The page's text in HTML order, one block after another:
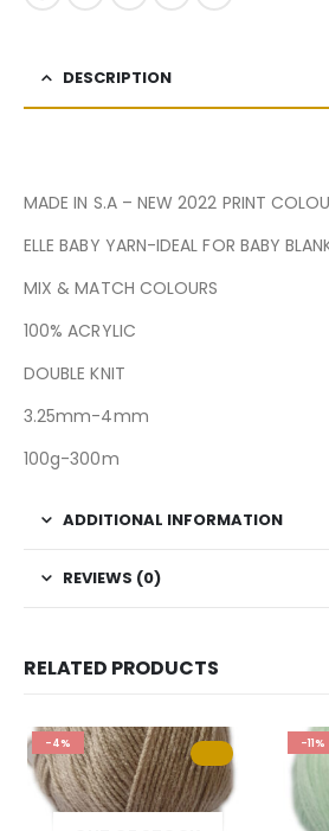
DESCRIPTION
MADE IN S.A – NEW 2022 PRINT
ELLE BABY YARN-IDEAL FOR BABY
MIX & MATCH COLOURS
100% ACRYLIC
DOUBLE KNIT
3.25mm-4mm
100g-300m
ADDITIONAL INFORMATION
REVIEWS (0)
RELATED PRODUCTS
-4% -11%